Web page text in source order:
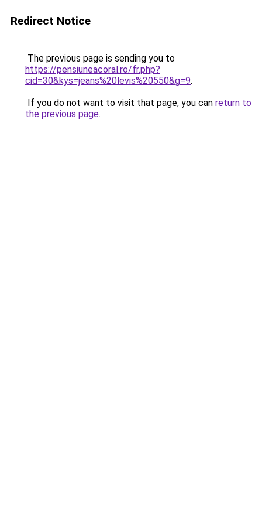
Redirect Notice
The previous page is sending you to
https://pensiuneacoral.ro/fr.php?
cid=30&kys=jeans%20levis%20550&g=9.
If you do not want to visit that page, you can return to
the previous page.